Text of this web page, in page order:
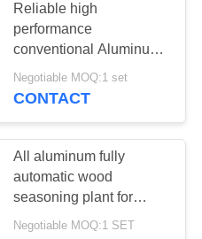
Kiln
Reliable high
performance
conventional Aluminum
wood drying kiln from
China
Negotiable MOQ:1 set
CONTACT
All aluminum fully
automatic wood
seasoning plant for
hardwood and softwood
Negotiable MOQ:1 SET